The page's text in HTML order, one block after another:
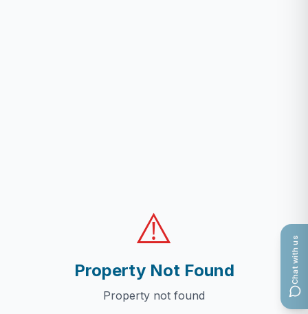
⚠️
Property Not Found
Property not found
Chat with us